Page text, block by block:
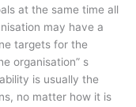
at the same time all
may have a
targets for the
organisation” s
is usually the
no matter how it is